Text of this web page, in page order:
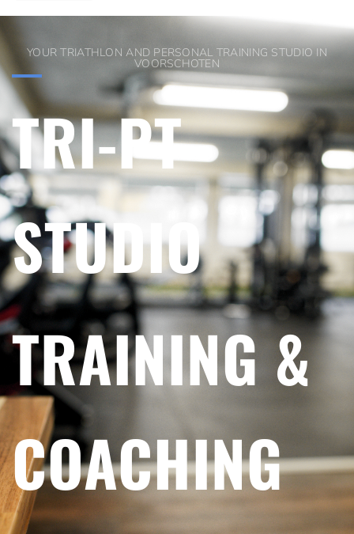
YOUR TRIATHLON AND PERSONAL TRAINING STUDIO IN
VOORSCHOTEN
TRI-PT
STUDIO
TRAINING &
COACHING